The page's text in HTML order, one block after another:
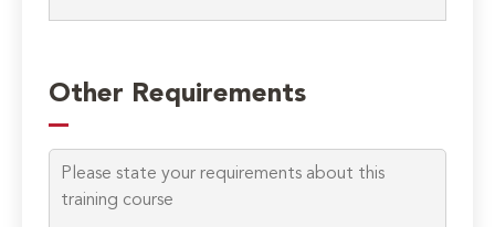
leave
this
field
empty.
Other Requirements